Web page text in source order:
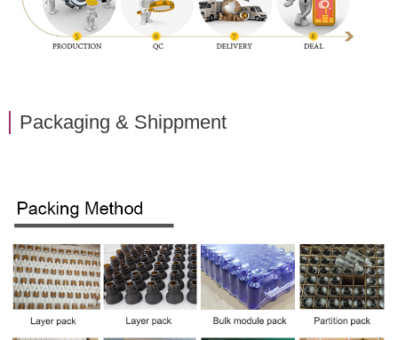
Packaging & Shippment